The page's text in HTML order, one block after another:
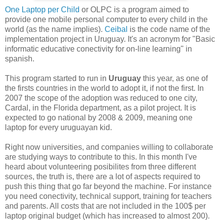
One Laptop per Child or OLPC is a program aimed to
provide one mobile personal computer to every child in the
world (as the name implies). Ceibal is the code name of the
implementation project in Uruguay. It's an acronym for "Basic
informatic educative conectivity for on-line learning" in
spanish.
This program started to run in Uruguay this year, as one of
the firsts countries in the world to adopt it, if not the first. In
2007 the scope of the adoption was reduced to one city,
Cardal, in the Florida department, as a pilot project. It is
expected to go national by 2008 & 2009, meaning one
laptop for every uruguayan kid.
Right now universities, and companies willing to collaborate
are studying ways to contribute to this. In this month I've
heard about volunteering posibilites from three different
sources, the truth is, there are a lot of aspects required to
push this thing that go far beyond the machine. For instance
you need conectivity, technical support, training for teachers
and parents. All costs that are not included in the 100$ per
laptop original budget (which has increased to almost 200).